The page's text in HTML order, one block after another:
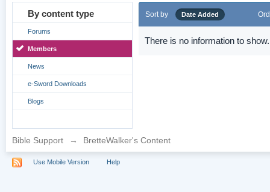
By content type
Forums
Members
News
e-Sword Downloads
Blogs
Sort by Date Added
There is no information to show.
Bible Support → BretteWalker's Content
Use Mobile Version Help